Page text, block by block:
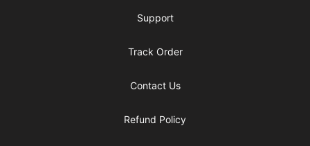
Support
Track Order
Contact Us
Refund Policy